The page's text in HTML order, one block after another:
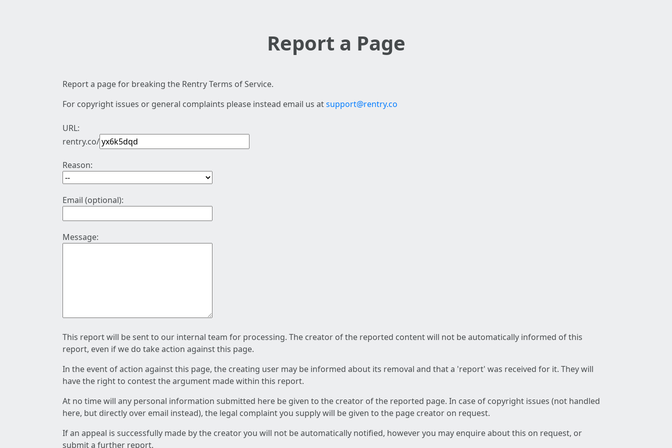
Report a Page
Report a page for breaking the Rentry Terms of Service.
For copyright issues or general complaints please instead email us atsupport@rentry.co
URL:
rentry.co/
Reason:
Email (optional):
Message:
This report will be sent to our internal team for processing. The creator of the reported content will not be automatically informed of this
report, even if we do take action against this page.
In the event of action against this page, the creating user may be informed about its removal and that a 'report' was received for it. They will
have the right to contest the argument made within this report.
At no time will any personal information submitted here be given to the creator of the reported page. In case of copyright issues (not handled
here, but directly over email instead), the legal complaint you supply will be given to the page creator on request.
If an appeal is successfully made by the creator you will not be automatically notified, however you may enquire about this on request, or
submit a further report.